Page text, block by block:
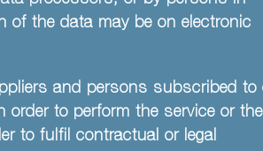
of the data may be on electronic
and persons subscribed to
to perform the service or the
to fulfil contractual or legal